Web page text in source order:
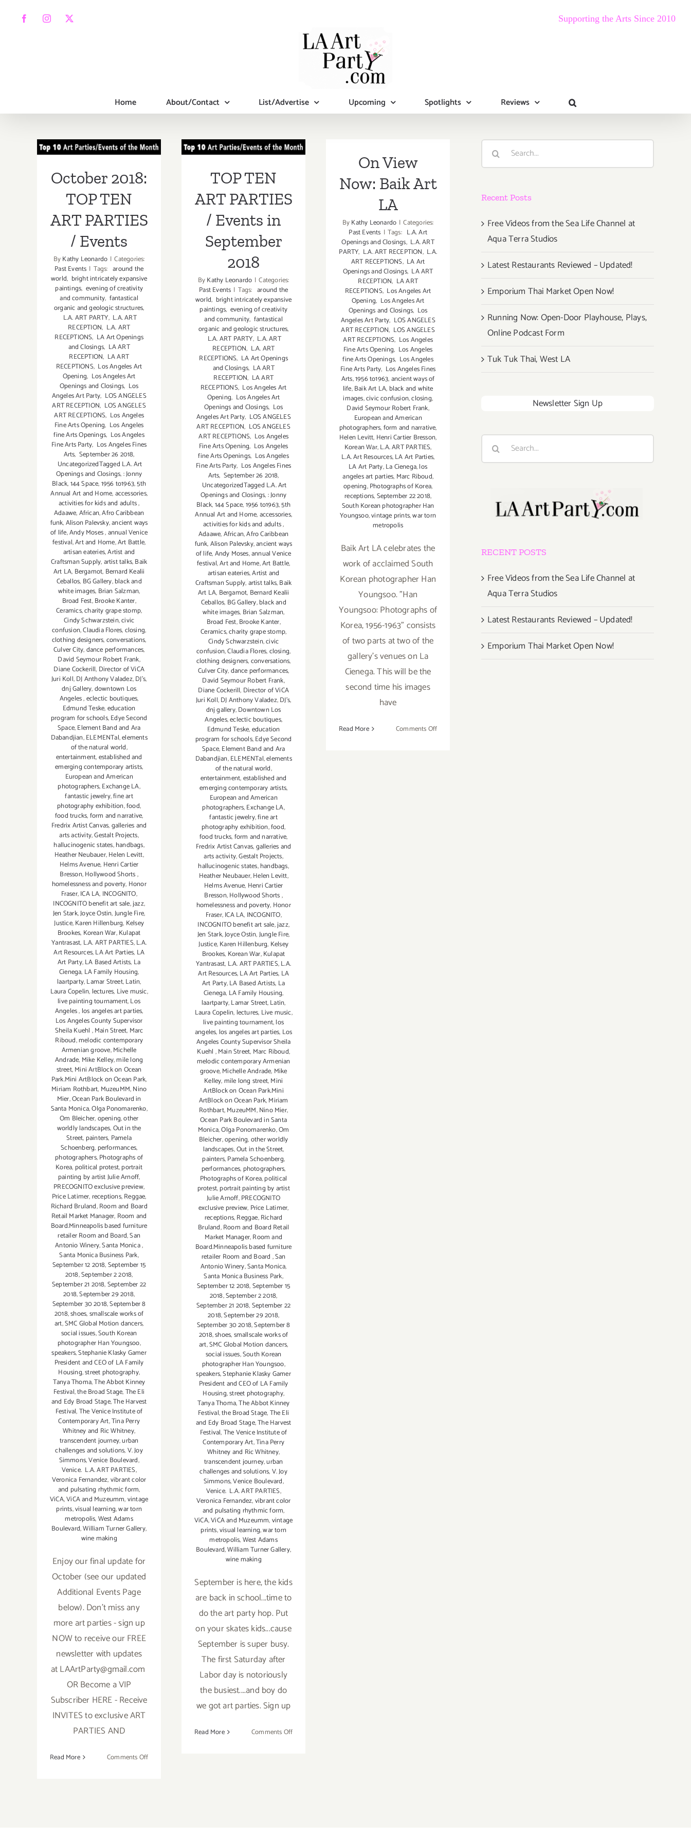
FacebookInstagram
X Supporting the Arts Since 2010
Home About/Contact List/Advertise Upcoming Spotlights Reviews
TOP TEN ART
PARTIES /
Events
October 2018:
TOP TEN
ART PARTIES
/ Events
ByKathy Leonardo | Categories:
Past Events | Tags: around the
world, bright intricately expansive
paintings, evening of creativity
and community, fantastical
organic and geologic structures,
L.A. ART PARTY, L.A. ART
RECEPTION, L.A. ART
RECEPTIONS, LA Art Openings
and Closings, LA ART
RECEPTION, LA ART
RECEPTIONS, Los Angeles Art
Opening, Los Angeles Art
Openings and Closings, Los
Angeles Art Party, LOS ANGELES
ART RECEPTION, LOS ANGELES
ART RECEPTIONS, Los Angeles
Fine Arts Opening, Los Angeles
fine Arts Openings, Los Angeles
Fine Arts Party, Los Angeles Fines
Arts, September 26 2018,
UncategorizedTagged L.A. Art
Openings and Closings,: Jonny
Black,144 Space,1956 to1963,5th
Annual Art and Home,accessories,
activities for kids and adults,
Adaawe,African,Afro Caribbean
funk,Alison Palevsky,ancient ways
of life,Andy Moses,annual Venice
festival,Art and Home,Art Battle,
artisan eateries,Artist and
Craftsman Supply,artist talks,Baik
Art LA, Bergamot, Bernard Kealii
Ceballos, BG Gallery,black and
white images, Brian Salzman,
Broad Fest,Brooke Kanter,
Ceramics,charity grape stomp,
Cindy Schwarzstein,civic
confusion,Claudia Flores,closing,
clothing designers,conversations,
Culver City,dance performances,
David Seymour Robert Frank,
Diane Cockerill, Director of ViCA
Juri Koll,DJ Anthony Valadez,DJ's,
dnj Gallery,downtown Los
Angeles,eclectic boutiques,
Edmund Teske,education
program for schools,Edye Second
Space,Element Band and Ara
Dabandjian,ELEMENTal,elements
of the natural world,
entertainment,established and
emerging contemporary artists,
European and American
photographers,Exchange LA,
fantastic jewelry,fine art
photography exhibition,food,
food trucks,form and narrative,
Fredrix Artist Canvas,galleries and
arts activity,Gestalt Projects,
hallucinogenic states,handbags,
Heather Neubauer,Helen Levitt,
Helms Avenue, Henri Cartier
Bresson,Hollywood Shorts,
homelessness and poverty, Honor
Fraser,ICA LA, INCOGNITO,
INCOGNITO benefit art sale,jazz,
Jen Stark,Joyce Ostin,Jungle Fire,
Justice,Karen Hillenburg, Kelsey
Brookes, Korean War,Kulapat
Yantrasast, L.A. ART PARTIES,L.A.
Art Resources,LA Art Parties, LA
Art Party,LA Based Artists, La
Cienega, LA Family Housing,
laartparty,Lamar Street,Latin,
Laura Copelin, lectures, Live music,
live painting tournament,Los
Angeles, los angeles art parties,
Los Angeles County Supervisor
Sheila Kuehl ,Main Street, Marc
Riboud,melodic contemporary
Armenian groove,Michelle
Andrade, Mike Kelley,mile long
street,Mini ArtBlock on Ocean
Park.Mini ArtBlock on Ocean Park,
Miriam Rothbart, MuzeuMM,Nino
Mier,Ocean Park Boulevard in
Santa Monica,Olga Ponomarenko,
Om Bleicher,opening,other
worldly landscapes,Out in the
Street, painters, Pamela
Schoenberg, performances,
photographers,Photographs of
Korea, political protest,portrait
painting by artist Julie Arnoff,
PRECOGNITO exclusive preview,
Price Latimer,receptions,Reggae,
Richard Bruland,Room and Board
Retail Market Manager, Room and
Board.Minneapolis based furniture
retailer Room and Board,San
Antonio Winery,Santa Monica,
Santa Monica Business Park,
September 12 2018,September 15
2018,September 2 2018,
September 21 2018,September 22
2018,September 29 2018,
September 30 2018,September 8
2018,shoes,smallscale works of
art,SMC Global Motion dancers,
social issues,South Korean
photographer Han Youngsoo,
speakers,Stephanie Klasky Gamer
President and CEO of LA Family
Housing,street photography,
Tanya Thoma,The Abbot Kinney
Festival,the Broad Stage,The Eli
and Edy Broad Stage,The Harvest
Festival,The Venice Institute of
Contemporary Art,Tina Perry
Whitney and Ric Whitney,
transcendent journey,urban
challenges and solutions,V. Joy
Simmons,Venice Boulevard,
Venice. L.A. ART PARTIES,
Veronica Fernandez,vibrant color
and pulsating rhythmic form,
ViCA,ViCA and Muzeumm,vintage
prints,visual learning,war torn
metropolis,West Adams
Boulevard,William Turner Gallery,
wine making
Enjoy our final update for
October (see our updated
Additional Events Page
below). Don't miss any
more art parties - sign up
NOW to receive our FREE
newsletter with updates
at LAArtParty@gmail.com
OR Become a VIP
Subscriber HERE - Receive
INVITES to exclusive ART
PARTIES AND
Read More Comments Offon
PARTIES /
September 2018
TOP TEN
ART PARTIES
/ Events in
September
2018
ByKathy Leonardo | Categories:
Past Events | Tags: around the
world, bright intricately expansive
paintings, evening of creativity
and community, fantastical
organic and geologic structures,
L.A. ART PARTY, L.A. ART
RECEPTION, L.A. ART
RECEPTIONS, LA Art Openings
and Closings, LA ART
RECEPTION, LA ART
RECEPTIONS, Los Angeles Art
Opening, Los Angeles Art
Openings and Closings, Los
Angeles Art Party, LOS ANGELES
ART RECEPTION, LOS ANGELES
ART RECEPTIONS, Los Angeles
Fine Arts Opening, Los Angeles
fine Arts Openings, Los Angeles
Fine Arts Party, Los Angeles Fines
Arts, September 26 2018,
UncategorizedTagged L.A. Art
Openings and Closings,: Jonny
Black,144 Space,1956 to1963,5th
Annual Art and Home,accessories,
activities for kids and adults,
Adaawe,African,Afro Caribbean
funk,Alison Palevsky,ancient ways
of life,Andy Moses,annual Venice
festival,Art and Home,Art Battle,
artisan eateries,Artist and
Craftsman Supply,artist talks,Baik
Art LA, Bergamot, Bernard Kealii
Ceballos, BG Gallery,black and
white images, Brian Salzman,
Broad Fest,Brooke Kanter,
Ceramics,charity grape stomp,
Cindy Schwarzstein,civic
confusion,Claudia Flores,closing,
clothing designers,conversations,
Culver City,dance performances,
David Seymour Robert Frank,
Diane Cockerill, Director of ViCA
Juri Koll,DJ Anthony Valadez,DJ's,
dnj gallery,Downtown Los
Angeles,eclectic boutiques,
Edmund Teske,education
program for schools,Edye Second
Space,Element Band and Ara
Dabandjian,ELEMENTal,elements
of the natural world,
entertainment,established and
emerging contemporary artists,
European and American
photographers,Exchange LA,
fantastic jewelry,fine art
photography exhibition,food,
food trucks,form and narrative,
Fredrix Artist Canvas,galleries and
arts activity,Gestalt Projects,
hallucinogenic states,handbags,
Heather Neubauer,Helen Levitt,
Helms Avenue, Henri Cartier
Bresson,Hollywood Shorts,
homelessness and poverty, Honor
Fraser,ICA LA, INCOGNITO,
INCOGNITO benefit art sale,jazz,
Jen Stark,Joyce Ostin,Jungle Fire,
Justice,Karen Hillenburg, Kelsey
Brookes, Korean War,Kulapat
Yantrasast, L.A. ART PARTIES,L.A.
Art Resources,LA Art Parties, LA
Art Party,LA Based Artists, La
Cienega, LA Family Housing,
laartparty,Lamar Street,Latin,
Laura Copelin, lectures, Live music,
live painting tournament,los
angeles, los angeles art parties, Los
Angeles County Supervisor Sheila
Kuehl ,Main Street, Marc Riboud,
melodic contemporary Armenian
groove,Michelle Andrade, Mike
Kelley,mile long street,Mini
ArtBlock on Ocean Park.Mini
ArtBlock on Ocean Park,Miriam
Rothbart,MuzeuMM,Nino Mier,
Ocean Park Boulevard in Santa
Monica,Olga Ponomarenko,Om
Bleicher,opening,other worldly
landscapes,Out in the Street,
painters,Pamela Schoenberg,
performances, photographers,
Photographs of Korea,political
protest,portrait painting by artist
Julie Arnoff,PRECOGNITO
exclusive preview, Price Latimer,
receptions,Reggae,Richard
Bruland,Room and Board Retail
Market Manager,Room and
Board.Minneapolis based furniture
retailer Room and Board ,San
Antonio Winery,Santa Monica,
Santa Monica Business Park,
September 12 2018,September 15
2018,September 2 2018,
September 21 2018,September 22
2018,September 29 2018,
September 30 2018,September 8
2018,shoes,smallscale works of
art,SMC Global Motion dancers,
social issues,South Korean
photographer Han Youngsoo,
speakers,Stephanie Klasky Gamer
President and CEO of LA Family
Housing,street photography,
Tanya Thoma,The Abbot Kinney
Festival,the Broad Stage,The Eli
and Edy Broad Stage,The Harvest
Festival,The Venice Institute of
Contemporary Art,Tina Perry
Whitney and Ric Whitney,
transcendent journey,urban
challenges and solutions,V. Joy
Simmons,Venice Boulevard,
Venice. L.A. ART PARTIES,
Veronica Fernandez,vibrant color
and pulsating rhythmic form,
ViCA,ViCA and Muzeumm,vintage
prints,visual learning,war torn
metropolis,West Adams
Boulevard,William Turner Gallery,
wine making
September is here, the kids
are back in school...time to
do the art party hop. Put
on your skates kids...cause
September is super busy.
The first Saturday after
Labor day is notoriously
the busiest....and boy do
we got art parties. Sign up
Read More Comments Offon
On View
Now: Baik Art
LA
ByKathy Leonardo | Categories:
Past Events | Tags: L.A. Art
Openings and Closings, L.A. ART
PARTY, L.A. ART RECEPTION, L.A.
ART RECEPTIONS, LA Art
Openings and Closings, LA ART
RECEPTION, LA ART
RECEPTIONS, Los Angeles Art
Opening, Los Angeles Art
Openings and Closings, Los
Angeles Art Party, LOS ANGELES
ART RECEPTION, LOS ANGELES
ART RECEPTIONS, Los Angeles
Fine Arts Opening, Los Angeles
fine Arts Openings, Los Angeles
Fine Arts Party, Los Angeles Fines
Arts,1956 to1963,ancient ways of
life,Baik Art LA, black and white
images,civic confusion,closing,
David Seymour Robert Frank,
European and American
photographers,form and narrative,
Helen Levitt, Henri Cartier Bresson,
Korean War,L.A. ART PARTIES,
L.A. Art Resources,LA Art Parties,
LA Art Party,La Cienega,los
angeles art parties, Marc Riboud,
opening,Photographs of Korea,
receptions,September 22 2018,
South Korean photographer Han
Youngsoo,vintage prints,war torn
metropolis
Baik Art LA celebrates the
work of acclaimed South
Korean photographer Han
Youngsoo. "Han
Youngsoo: Photographs of
Korea, 1956-1963" consists
of two parts at two of the
gallery's venues on La
Cienega. This will be the
second time his images
have
Read More Comments Offon
Search
Recent Posts
Free Videos from the Sea Life Channel at
Aqua Terra Studios
Latest Restaurants Reviewed – Updated!
Emporium Thai Market Open Now!
Running Now: Open-Door Playhouse, Plays,
Online Podcast Form
Tuk Tuk Thai, West LA
Newsletter Sign Up
Search
RECENT POSTS
Free Videos from the Sea Life Channel at
Aqua Terra Studios
Latest Restaurants Reviewed – Updated!
Emporium Thai Market Open Now!